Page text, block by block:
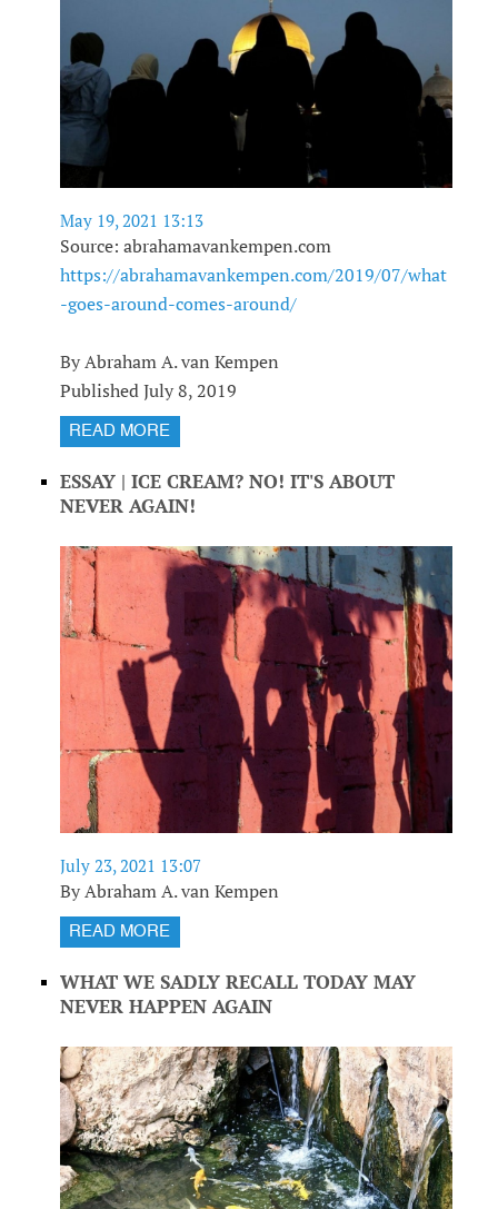
May 19, 2021 13:13
Source: abrahamavankempen.com
https://abrahamavankempen.com/2019/07/what
-goes-around-comes-around/
By Abraham A. van Kempen
Published July 8, 2019
READ MORE
ESSAY | ICE CREAM? NO! IT'S ABOUT
NEVER AGAIN!
July 23, 2021 13:07
By Abraham A. van Kempen
READ MORE
WHAT WE SADLY RECALL TODAY MAY
NEVER HAPPEN AGAIN